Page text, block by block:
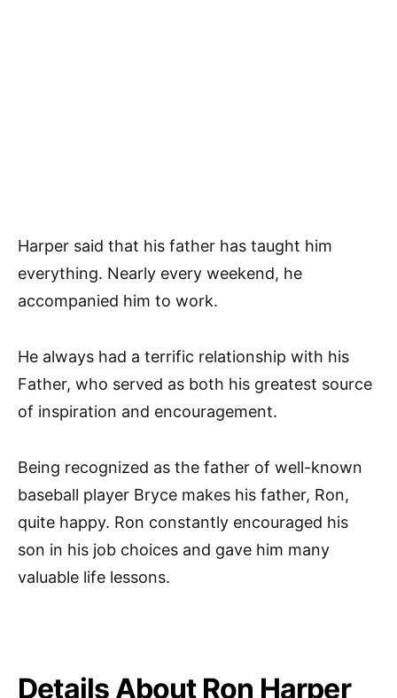
Harper said that his father has taught him
everything. Nearly every weekend, he
accompanied him to work.
He always had a terrific relationship with his
Father, who served as both his greatest source
of inspiration and encouragement.
Being recognized as the father of well-known
baseball player Bryce makes his father, Ron,
quite happy. Ron constantly encouraged his
son in his job choices and gave him many
valuable life lessons.
Details About Ron Harper